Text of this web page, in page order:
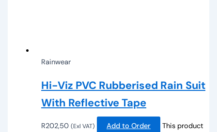
Rainwear
Hi-Viz PVC Rubberised Rain Suit
With Reflective Tape
R202,50 (Exl VAT) Add to Order
This product